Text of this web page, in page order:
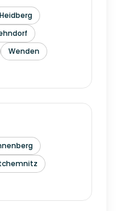
Heidberg
Wenden